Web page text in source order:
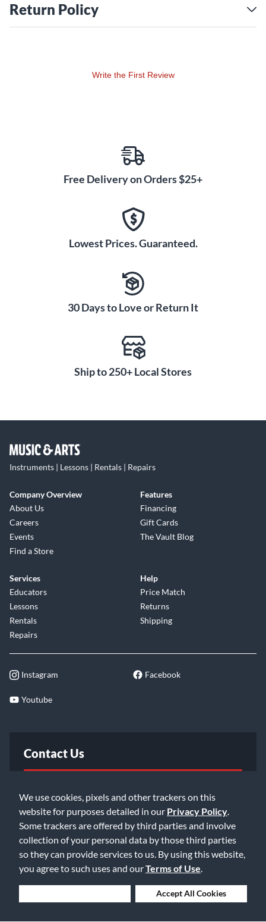
We use cookies, pixels and other trackers on this
website for purposes detailed in our Privacy Policy
Some trackers are offered by third parties and involve
collection of your personal data by those third parties
so they can provide services to us. By using this website,
you agree to such uses and ourTerms of Use
Accept All Cookies
Return Policy
Write the First Review
Free Delivery on Orders $25+
Lowest Prices. Guaranteed.
30 Days to Love or Return It
Ship to 250+ Local Stores
Instruments | Lessons | Rentals | Repairs
Company Overview
About Us
Careers
Events
Find a Store
Features
Financing
Gift Cards
The Vault Blog
Services
Educators
Lessons
Rentals
Repairs
Help
Price Match
Returns
Shipping
Instagram Facebook
Youtube
Contact Us
Email Us
©2026 Music & Arts. All rights reserved
Privacy Policy